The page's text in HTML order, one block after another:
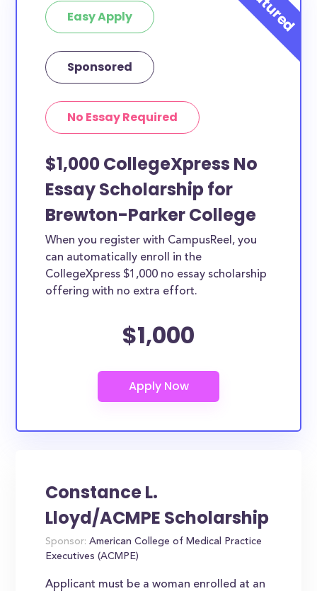
Easy Apply
Sponsored
No Essay Required
$1,000 CollegeXpress No
Essay Scholarship for
Brewton-Parker College
When you register with CampusReel, you
can automatically enroll in the
CollegeXpress $1,000 no essay scholarship
offering with no extra effort.
$1,000
Constance L.
Lloyd/ACMPE Scholarship
Sponsor: American College of Medical Practice
Executives (ACMPE)
Applicant must be a woman enrolled at an